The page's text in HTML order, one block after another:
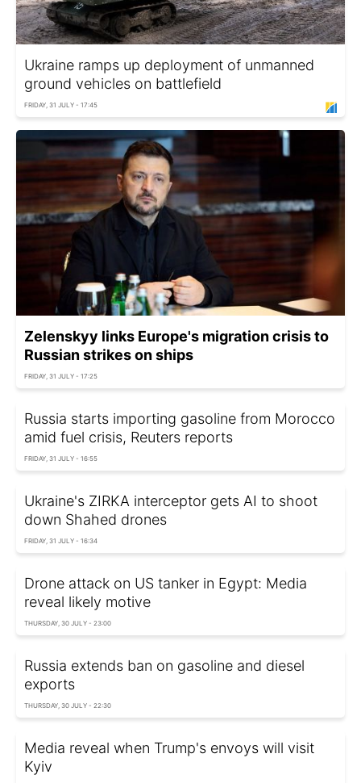
Ukraine ramps up deployment of unmanned
ground vehicles on battlefield
FRIDAY, 31 JULY - 17:45
Zelenskyy links Europe's migration crisis to
Russian strikes on ships
FRIDAY, 31 JULY - 17:25
Russia starts importing gasoline from Morocco
amid fuel crisis, Reuters reports
FRIDAY, 31 JULY - 16:55
Ukraine's ZIRKA interceptor gets AI to shoot
down Shahed drones
FRIDAY, 31 JULY - 16:34
Drone attack on US tanker in Egypt: Media
reveal likely motive
THURSDAY, 30 JULY - 23:00
Russia extends ban on gasoline and diesel
exports
THURSDAY, 30 JULY - 22:30
Media reveal when Trump's envoys will visit
Kyiv